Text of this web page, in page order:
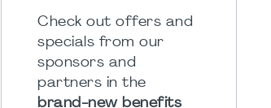
Check out offers and
specials from our
sponsors and
partners in the
brand-new benefits